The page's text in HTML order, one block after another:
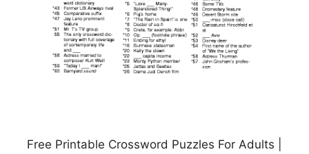
Free Printable Crossword Puzzles For Adults |